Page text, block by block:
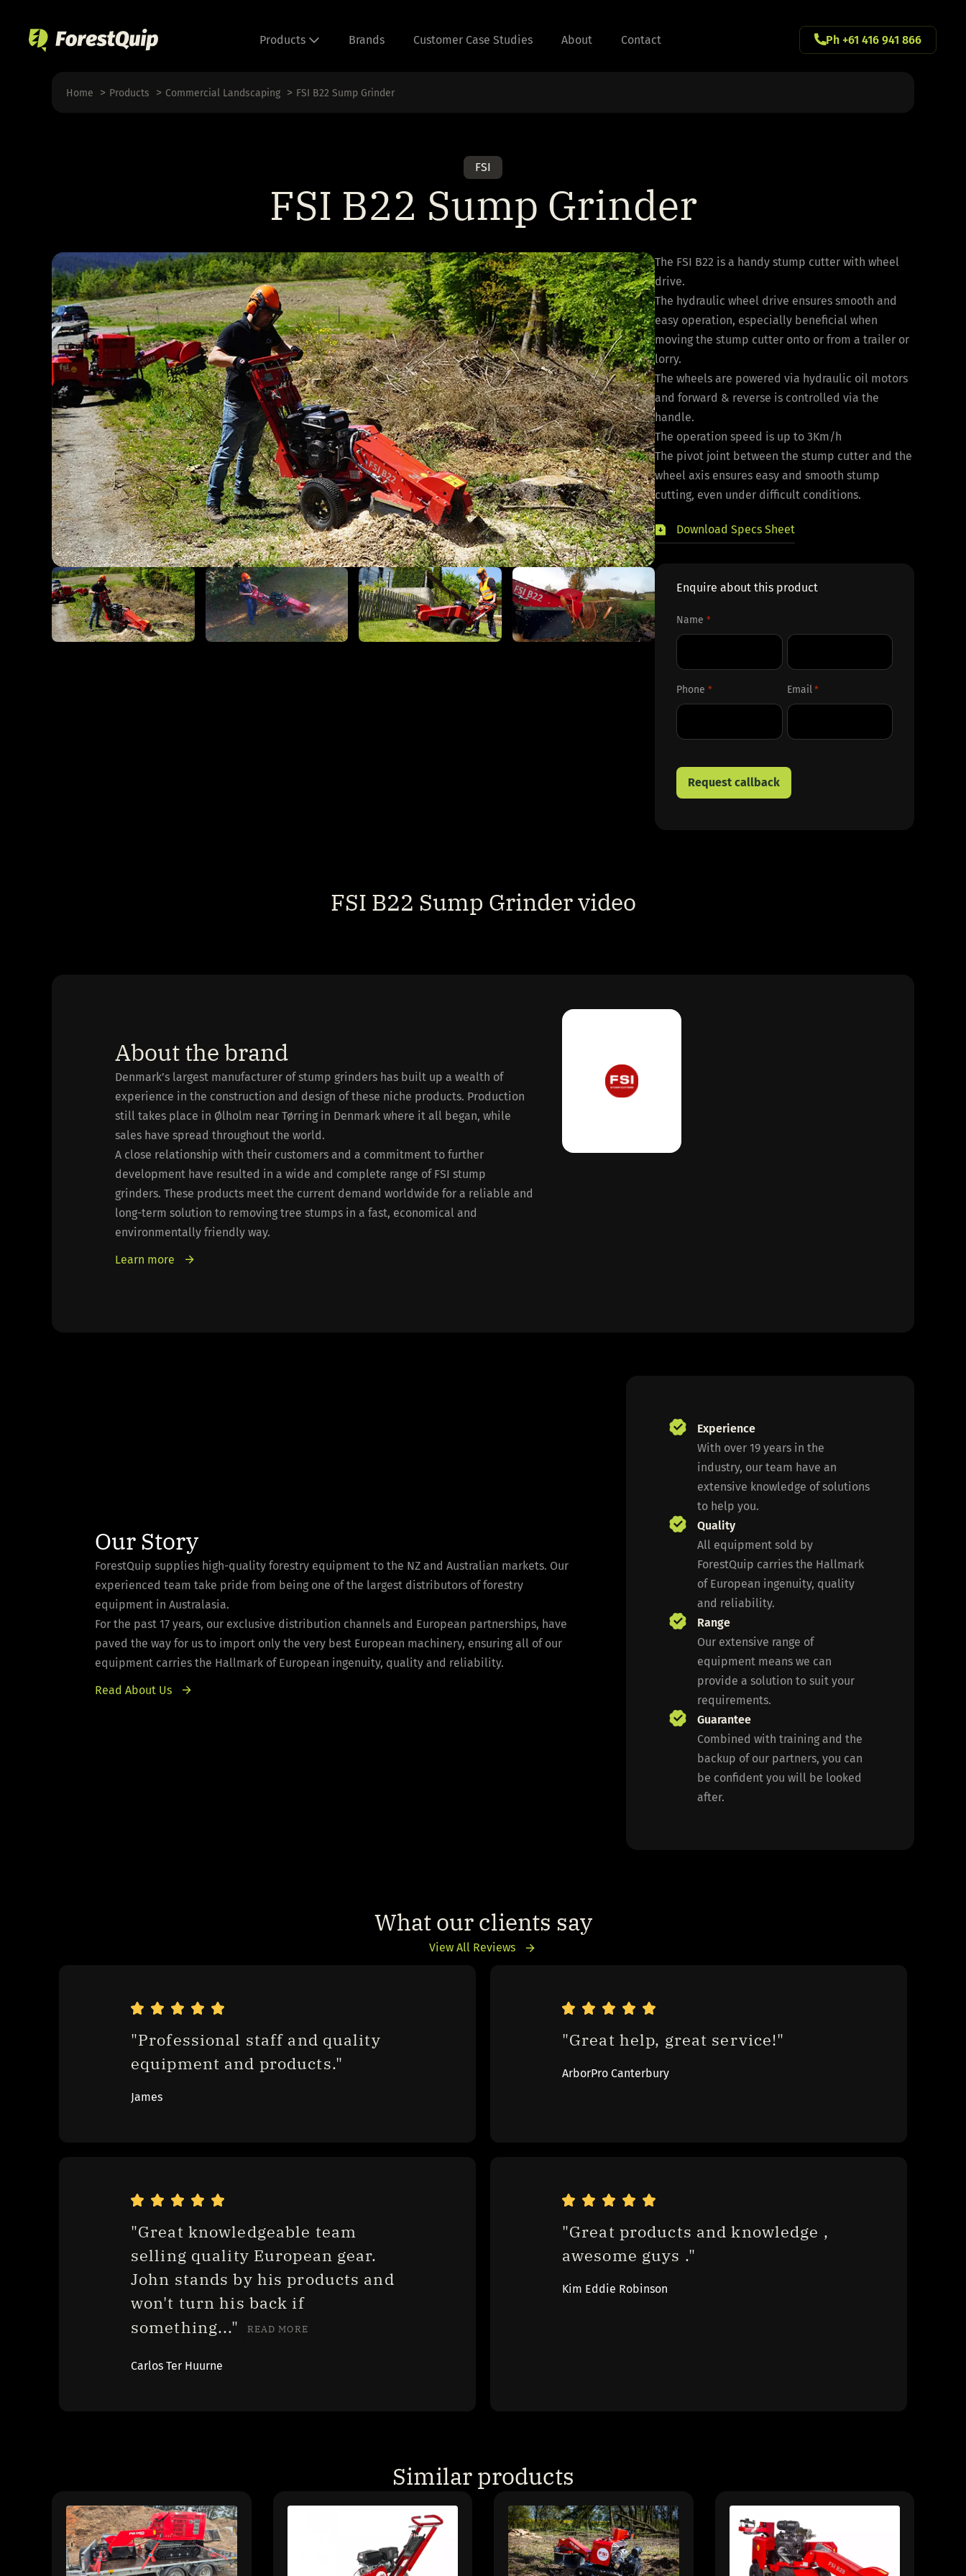
content
Products Brands Customer Case Studies About Contact Ph +61 416 941 866
Home Products Commercial Landscaping FSI B22 Sump Grinder
FSI
FSI B22 Sump Grinder
The FSI B22 is a handy stump cutter with wheel
drive.
The hydraulic wheel drive ensures smooth and
easy operation, especially beneficial when
moving the stump cutter onto or from a trailer or
lorry.
The wheels are powered via hydraulic oil motors
and forward & reverse is controlled via the
handle.
The operation speed is up to 3Km/h
The pivot joint between the stump cutter and the
wheel axis ensures easy and smooth stump
cutting, even under difficult conditions.
Download Specs Sheet
Enquire about this product
Name *
Phone * Email *
FSI B22 Sump Grinder video
About the brand
Denmark’s largest manufacturer of stump grinders has built up a wealth of
experience in the construction and design of these niche products. Production
still takes place in Ølholm near Tørring in Denmark where it all began, while
sales have spread throughout the world.
A close relationship with their customers and a commitment to further
development have resulted in a wide and complete range of FSI stump
grinders. These products meet the current demand worldwide for a reliable and
long-term solution to removing tree stumps in a fast, economical and
environmentally friendly way.
Learn more
Our Story
ForestQuip supplies high-quality forestry equipment to the NZ and Australian markets. Our
experienced team take pride from being one of the largest distributors of forestry
equipment in Australasia.
For the past 17 years, our exclusive distribution channels and European partnerships, have
paved the way for us to import only the very best European machinery, ensuring all of our
equipment carries the Hallmark of European ingenuity, quality and reliability.
Read About Us
Experience
With over 19 years in the
industry, our team have an
extensive knowledge of solutions
to help you.
Quality
All equipment sold by
ForestQuip carries the Hallmark
of European ingenuity, quality
and reliability.
Range
Our extensive range of
equipment means we can
provide a solution to suit your
requirements.
Guarantee
Combined with training and the
backup of our partners, you can
be confident you will be looked
after.
What our clients say
View All Reviews
"Professional staff and quality
equipment and products."
James
"Great help, great service!"
ArborPro Canterbury
"Great knowledgeable team
selling quality European gear.
John stands by his products and
won't turn his back if
something..."
READ MORE
Carlos Ter Huurne
"Great products and knowledge ,
awesome guys ."
Kim Eddie Robinson
Similar products